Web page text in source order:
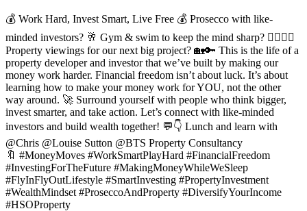
💰 Work Hard, Invest Smart, Live Free 💰 Prosecco with like-
minded investors? 🥂 Gym & swim to keep the mind sharp? 🏊‍♂️🏋️‍♀️
Property viewings for our next big project? 🏡🔑 This is the life of a
property developer and investor that we’ve built by making our
money work harder. Financial freedom isn’t about luck. It’s about
learning how to make your money work for YOU, not the other
way around. 🚀 Surround yourself with people who think bigger,
invest smarter, and take action. Let’s connect with like-minded
investors and build wealth together! 💬👇 Lunch and learn with
@Chris @Louise Sutton @BTS Property Consultancy
🔖 #MoneyMoves #WorkSmartPlayHard #FinancialFreedom
#InvestingForTheFuture #MakingMoneyWhileWeSleep
#FlyInFlyOutLifestyle #SmartInvesting #PropertyInvestment
#WealthMindset #ProseccoAndProperty #DiversifyYourIncome
#HSOProperty